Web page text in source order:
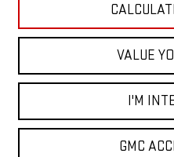
VALUE
I'M
GMC